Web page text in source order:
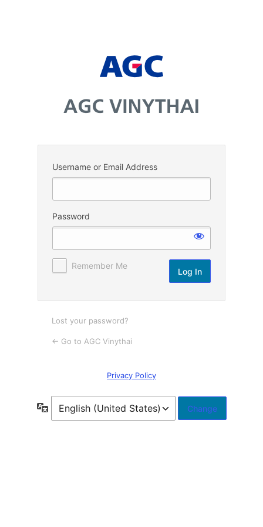
Username or Email Address
Password
Remember Me
Lost your password?
← Go to AGC Vinythai
Privacy Policy
Language